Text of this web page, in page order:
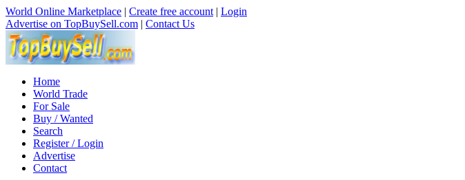
World Online Marketplace | Create free account | Login
Advertise on TopBuySell.com | Contact Us
Home
World Trade
For Sale
Buy / Wanted
Search
Register / Login
Advertise
Contact